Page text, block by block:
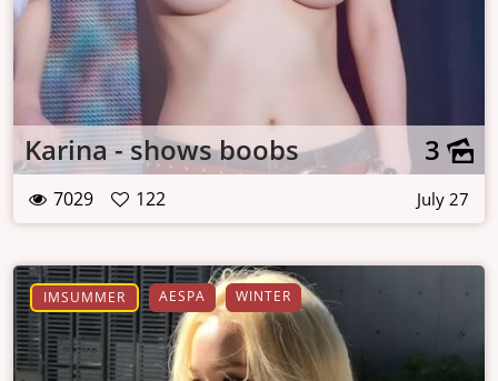
Karina - shows boobs 3
7029 122 July 27
IMSUMMER AESPA WINTER